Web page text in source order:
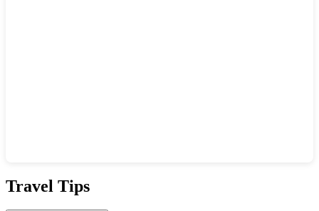
Travel Tips